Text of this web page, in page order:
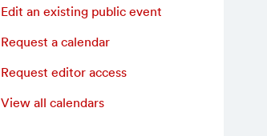
Edit an existing public event
Request a calendar
Request editor access
View all calendars